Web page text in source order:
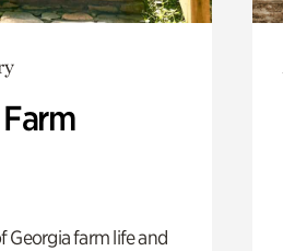
Georgia farm life and